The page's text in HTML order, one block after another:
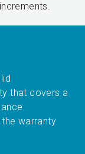
that covers a
warranty